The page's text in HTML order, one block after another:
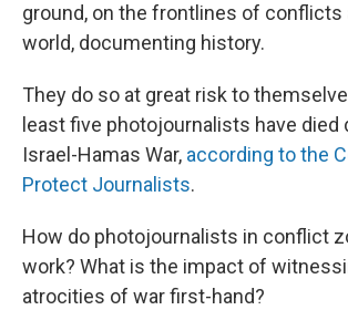
ground, on the frontlines of conflicts
world, documenting history.
They do so at great risk to
least five photojournalists have died
Israel-Hamas War, according to the
Protect Journalists.
How do photojournalists in conflict
work? What is the impact of
atrocities of war first-hand?